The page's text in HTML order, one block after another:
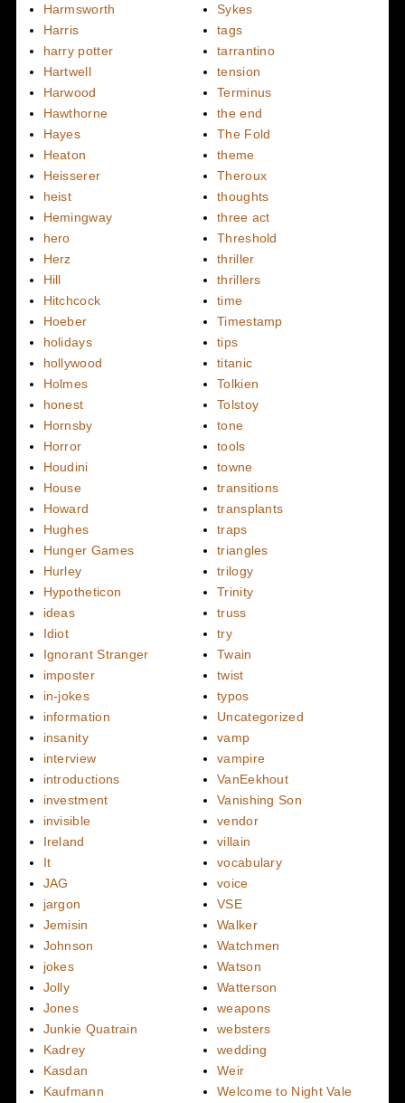
Harmsworth
Harris
harry potter
Hartwell
Harwood
Hawthorne
Hayes
Heaton
Heisserer
heist
Hemingway
hero
Herz
Hill
Hitchcock
Hoeber
holidays
hollywood
Holmes
honest
Hornsby
Horror
Houdini
House
Howard
Hughes
Hunger Games
Hurley
Hypotheticon
ideas
Idiot
Ignorant Stranger
imposter
in-jokes
information
insanity
interview
introductions
investment
invisible
Ireland
It
JAG
jargon
Jemisin
Johnson
jokes
Jolly
Jones
Junkie Quatrain
Kadrey
Kasdan
Kaufmann
Sykes
tags
tarrantino
tension
Terminus
the end
The Fold
theme
Theroux
thoughts
three act
Threshold
thriller
thrillers
time
Timestamp
tips
titanic
Tolkien
Tolstoy
tone
tools
towne
transitions
transplants
traps
triangles
trilogy
Trinity
truss
try
Twain
twist
typos
Uncategorized
vamp
vampire
VanEekhout
Vanishing Son
vendor
villain
vocabulary
voice
VSE
Walker
Watchmen
Watson
Watterson
weapons
websters
wedding
Weir
Welcome to Night Vale